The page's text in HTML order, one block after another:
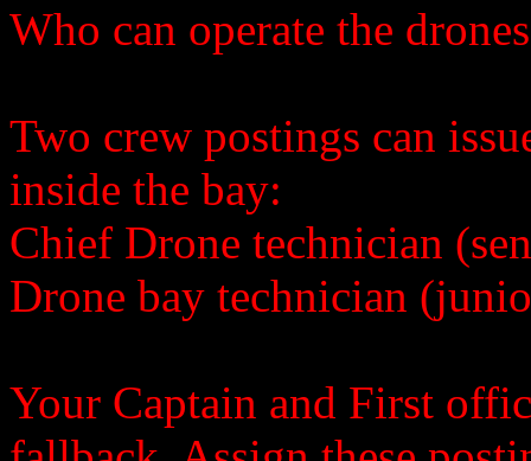
Who can operate the
Two crew postings can
inside the bay:
Chief Drone technician
Drone bay technician
Your Captain and First